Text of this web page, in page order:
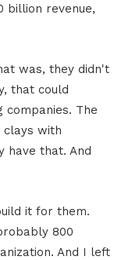
billion revenue,
was, they didn't
that could
The
with
have that. And
it for them.
800
And I left